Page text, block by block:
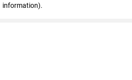
information).